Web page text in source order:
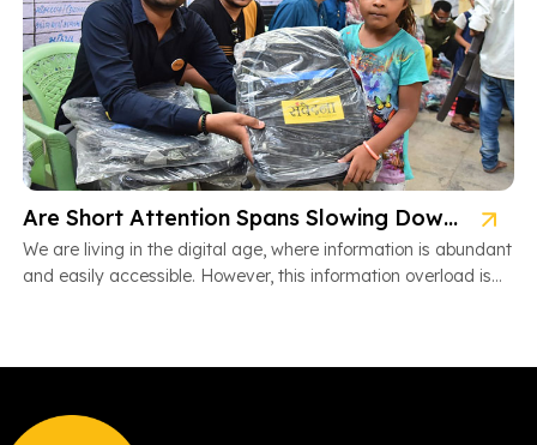
Are Short Attention Spans Slowing Down Children’s Learning?
We are living in the digital age, where information is abundant
and easily accessible. However, this information overload is